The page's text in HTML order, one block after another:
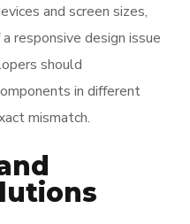
and screen sizes,
responsive design issue
should
in different
mismatch.